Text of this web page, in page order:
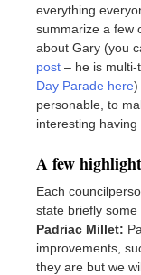
everything
summarize a few
about Gary (you
post – he is multi-
Day Parade here)
personable, to
interesting
A few
Each
state briefly some
Padriac Millet:
improvements,
they are but we